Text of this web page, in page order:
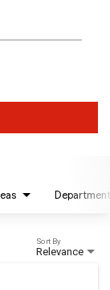
Department
Relevance
Sort By